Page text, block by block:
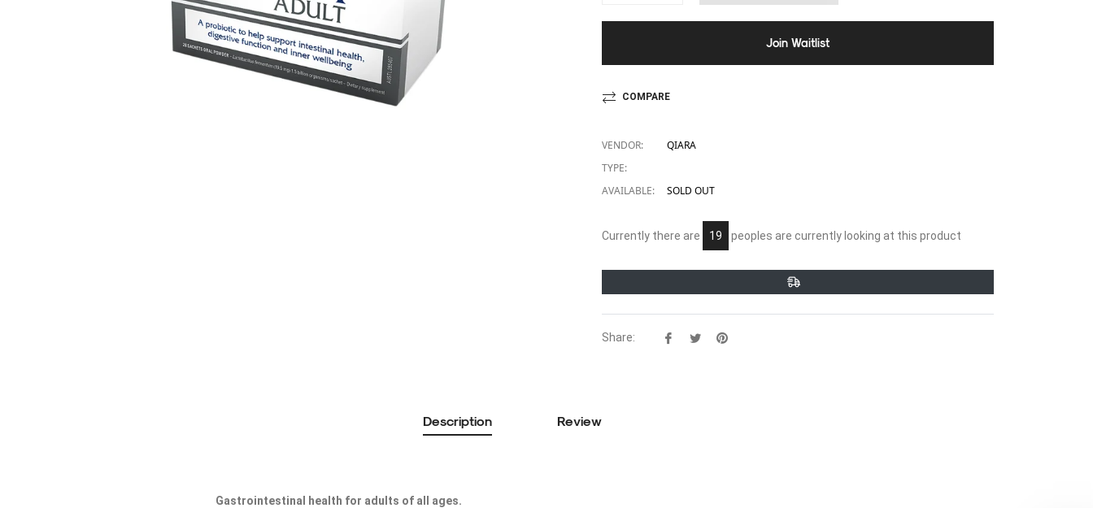
Join Waitlist
COMPARE
VENDOR:
QIARA
TYPE:
AVAILABLE:
SOLD OUT
Currently there are 23 peoples are currently looking at this product
Share:
Share
TweetPin
Description Review
Gastrointestinal health for adults of all ages.